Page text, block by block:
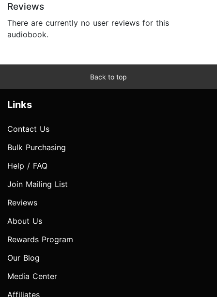
Reviews
There are currently no user reviews for this
audiobook.
Back to top
Links
Contact Us
Bulk Purchasing
Help / FAQ
Join Mailing List
Reviews
About Us
Rewards Program
Our Blog
Media Center
Affiliates